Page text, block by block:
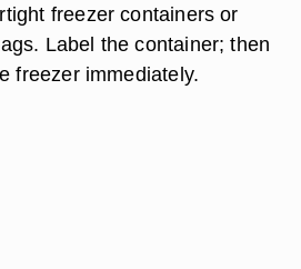
freezer containers or
Label the container; then
freezer immediately.